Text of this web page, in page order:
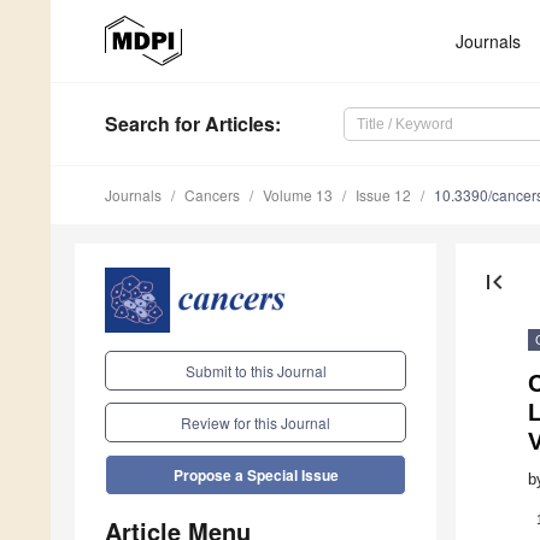
Journals
Search for Articles:
Journals Cancers Volume 13 Issue 12 10.3390/
Submit to this Journal
Review for this Journal
Propose a Special Issue
Article Menu
first_page
1